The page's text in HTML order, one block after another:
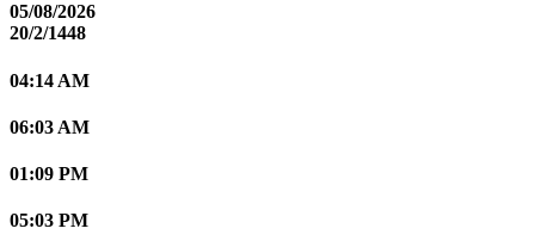
05/08/2026
20/2/1448
04:14 AM
06:03 AM
01:09 PM
05:03 PM